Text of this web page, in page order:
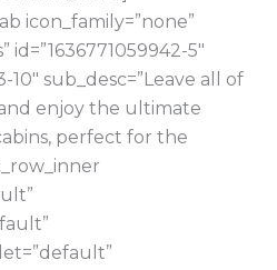
icon_family=”none”
5″
10″ sub_desc=”Leave all of
enjoy the ultimate
perfect for the